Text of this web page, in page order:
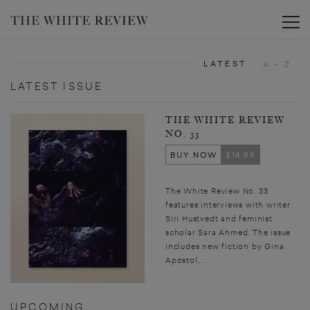
LATEST ISSUE
THE WHITE REVIEW
NO. 33
BUY NOW
£14.99
The White Review No. 33
features interviews with writer
Siri Hustvedt and feminist
scholar Sara Ahmed. The issue
includes new fiction by Gina
Apostol,...
UPCOMING
LATEST A - Z